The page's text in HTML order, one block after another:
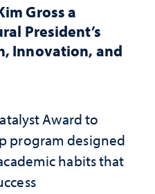
Gross a
President’s
Innovation, and
Award to
program designed
habits that